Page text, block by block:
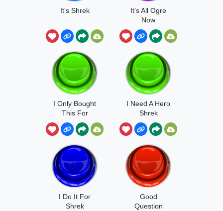
It's Shrek
It's All Ogre
Now
I Only Bought
This For
Shrek!
I Need A Hero
Shrek
I Do It For
Shrek
Good
Question